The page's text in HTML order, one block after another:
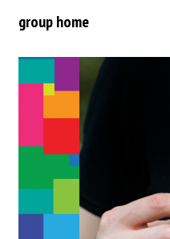
group home